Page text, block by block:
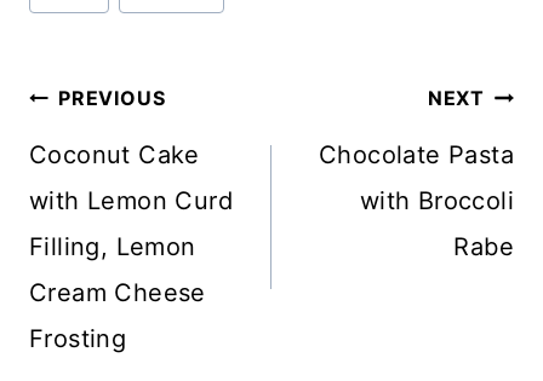
Tags:
Post
navigation
PREVIOUS
Coconut Cake
with Lemon Curd
Filling, Lemon
Cream Cheese
Frosting
NEXT
Chocolate Pasta
with Broccoli
Rabe